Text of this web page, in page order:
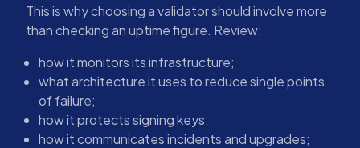
This is why choosing a validator should involve more
than checking an uptime figure. Review:
how it monitors its infrastructure;
what architecture it uses to reduce single points
of failure;
how it protects signing keys;
how it communicates incidents and upgrades;